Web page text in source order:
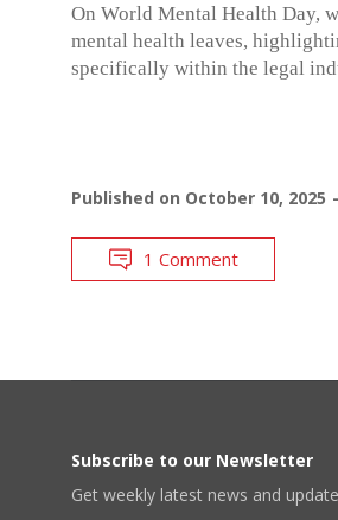
On World Mental Health Day,
mental health leaves,
specifically within the legal
Published on October 10, 2025
1 Comment
Subscribe to our Newsletter
Get weekly latest news and